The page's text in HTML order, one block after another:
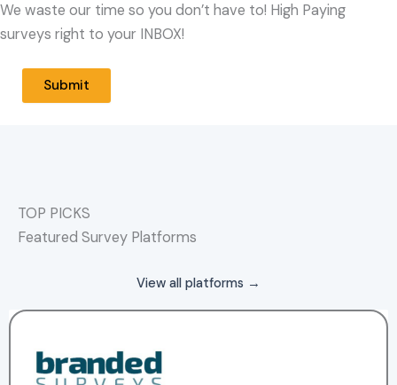
We waste our time so you don’t have to! High Paying
surveys right to your INBOX!
Submit
TOP PICKS
Featured Survey Platforms
View all platforms →